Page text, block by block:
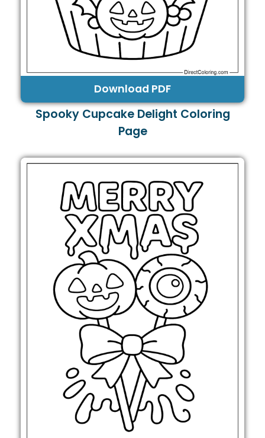
Download PDF
Spooky Cupcake Delight Coloring
Page